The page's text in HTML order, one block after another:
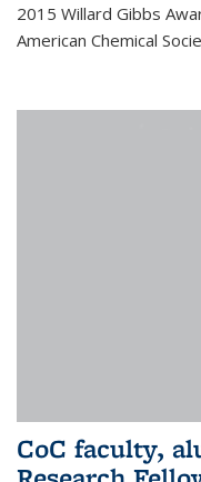
2015 Willard Gibbs
American Chemical
CoC faculty,